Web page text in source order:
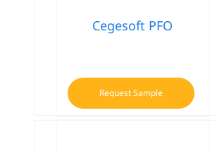
Cegesoft PFO
Request Sample